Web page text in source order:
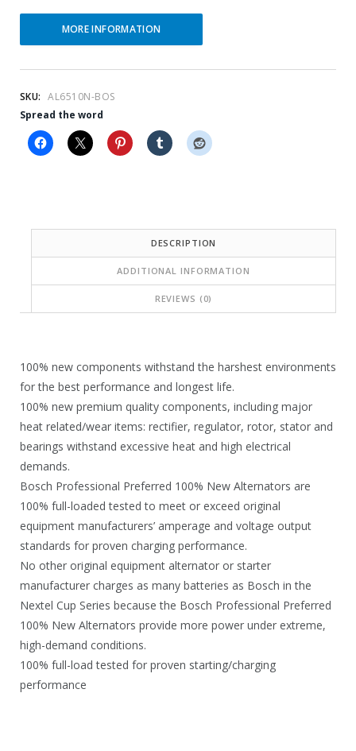
:
s
:
$
1
5
3
MORE INFORMATION
SKU:
AL6510N-BOS
Spread the word
DESCRIPTION
ADDITIONAL INFORMATION
REVIEWS (0)
100% new components withstand the harshest environments
for the best performance and longest life.
100% new premium quality components, including major
heat related/wear items: rectifier, regulator, rotor, stator and
bearings withstand excessive heat and high electrical
demands.
Bosch Professional Preferred 100% New Alternators are
100% full-loaded tested to meet or exceed original
equipment manufacturers’ amperage and voltage output
standards for proven charging performance.
No other original equipment alternator or starter
manufacturer charges as many batteries as Bosch in the
Nextel Cup Series because the Bosch Professional Preferred
100% New Alternators provide more power under extreme,
high-demand conditions.
100% full-load tested for proven starting/charging
performance